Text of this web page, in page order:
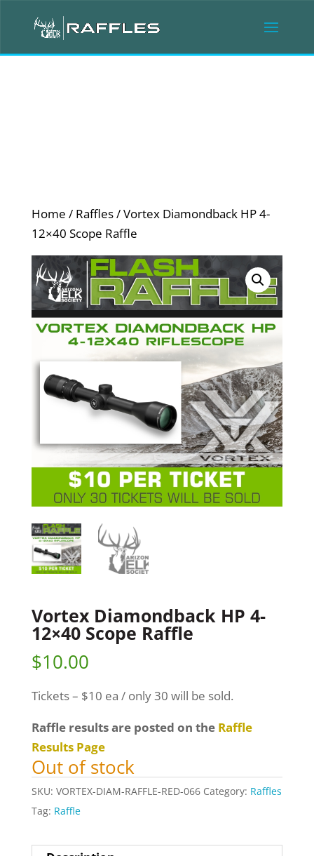
Home / Raffles/ Vortex Diamondback HP 4-
12×40 Scope Raffle
Vortex Diamondback HP 4-
12×40 Scope Raffle
$10.00
Tickets – $10 ea / only 30 will be sold.
Raffle results are posted on the Raffle
Results Page
Out of stock
SKU: VORTEX-DIAM-RAFFLE-RED-066 Category: Raffles
Tag: Raffle